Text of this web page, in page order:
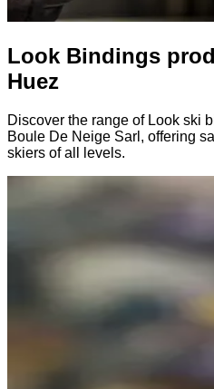
Look Bindings
Huez
Discover the range of Look ski
Boule De Neige Sarl, offering
skiers of all levels.